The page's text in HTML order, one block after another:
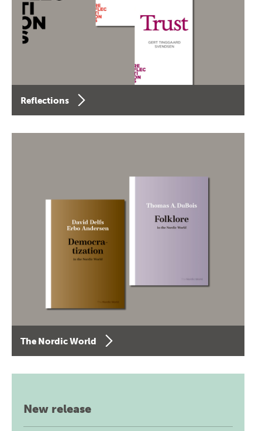
Reflections
The Nordic World
New release